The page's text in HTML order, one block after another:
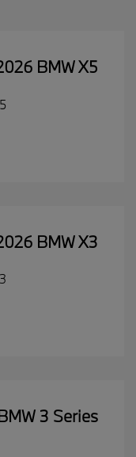
BMW X5
BMW X3
3 Series